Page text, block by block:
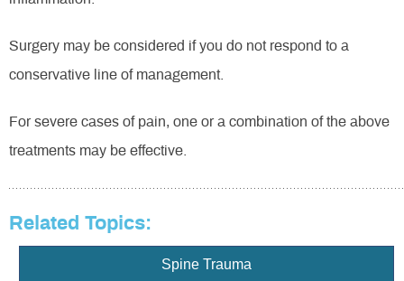
Surgery may be considered if you do not respond to a
conservative line of management.
For severe cases of pain, one or a combination of the above
treatments may be effective.
Related Topics:
Spine Trauma